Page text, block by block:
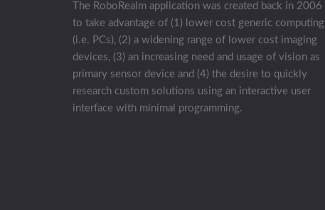
The RoboRealm application was created back in 2006
to take advantage of (1) lower cost generic computing
(i.e. PCs), (2) a widening range of lower cost imaging
devices, (3) an increasing need and usage of vision as
primary sensor device and (4) the desire to quickly
research custom solutions using an interactive user
interface with minimal programming.